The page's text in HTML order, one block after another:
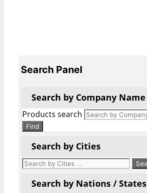
Search Panel
Search by Company Name
Products search
Find
Search by Cities
Search by Nations / States